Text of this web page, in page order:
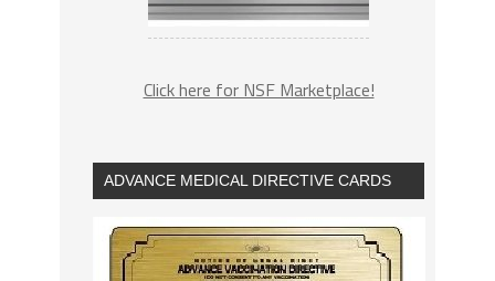
Click here for NSF Marketplace!
ADVANCE MEDICAL DIRECTIVE CARDS